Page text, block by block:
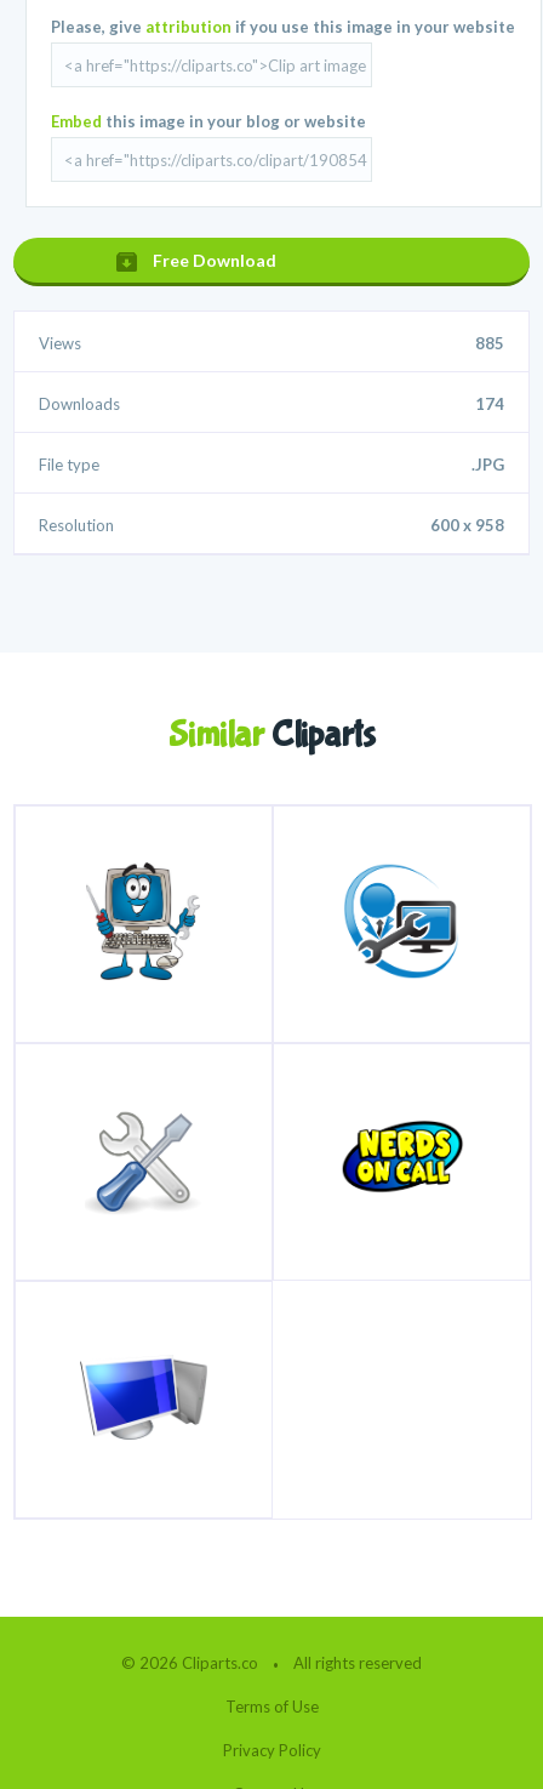
Please, give attribution if you use this image in your website
Embed this image in your blog or website
Free Download
Views 885
Downloads 174
File type .JPG
Resolution 600 x 958
SimilarCliparts
© 2026 Cliparts.co All rights reserved
Terms of Use
Privacy Policy